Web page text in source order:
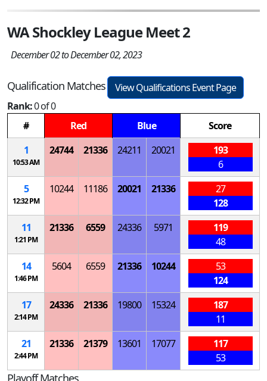
WA Shockley League Meet 2
December 02 to December 02, 2023
Qualification Matches
View Qualifications Event Page
Rank:0 of 0
#
Red Blue
Score
1
10:53 AM
24744 21336 24211 20021
193
6
5
12:32 PM
10244 11186 20021 21336
27
128
11
1:21 PM
21336 6559 24336 5971
119
48
14
1:46 PM
5604 6559 21336 10244
53
124
17
2:14 PM
24336 21336 19800 15324
187
11
21
2:44 PM
21336 21379 13601 17077
117
53
Playoff Matches